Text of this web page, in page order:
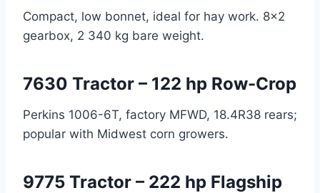
Compact, low bonnet, ideal for hay work. 8×2
gearbox, 2 340 kg bare weight.
7630 Tractor – 122 hp Row-Crop
Perkins 1006-6T, factory MFWD, 18.4R38 rears;
popular with Midwest corn growers.
9775 Tractor – 222 hp Flagship